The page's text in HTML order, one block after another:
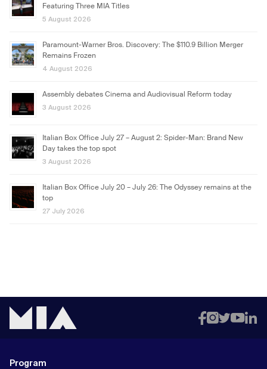
Featuring Three MIA Titles
5 August 2026
Paramount-Warner Bros. Discovery: The $110.9 Billion Merger
Remains Frozen
4 August 2026
Assembly debates Cinema and Audiovisual Reform today
3 August 2026
Italian Box Office July 27 – August 2: Spider-Man: Brand New
Day takes the top spot
3 August 2026
Italian Box Office July 20 – July 26: The Odyssey remains at the
top
27 July 2026
Program